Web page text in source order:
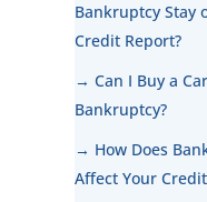
Bankruptcy Stay
Credit Report?
→ Can I Buy a
Bankruptcy?
→ How Does
Affect Your